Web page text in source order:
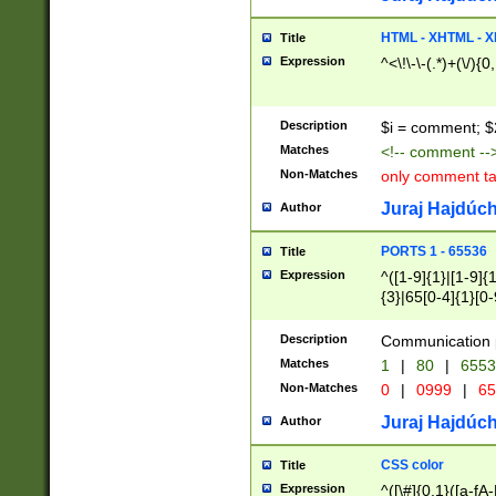
Title HTML - XHTML -
Expression ^<\!\-\-(.*)+(\/
Description $i = comment;
Matches <!-- comment
Non-Matches only comment
Author Juraj
Title PORTS 1 - 65536
Expression
^([1-9]{1}|[1-
{3}|65[0-
Description Communication
Matches 1 | 80 |
Non-Matches 0 | 0999 |
Author Juraj
Title CSS color
Expression ^([\#]{0,1}([a-